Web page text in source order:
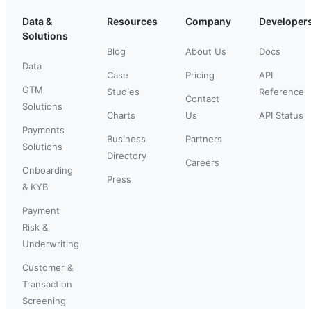
Data &
Solutions
Data
GTM
Solutions
Payments
Solutions
Onboarding
& KYB
Payment
Risk &
Underwriting
Customer &
Transaction
Screening
Resources
Blog
Case
Studies
Charts
Business
Directory
Press
Company
About Us
Pricing
Contact
Us
Partners
Careers
Docs
API
Reference
API Status